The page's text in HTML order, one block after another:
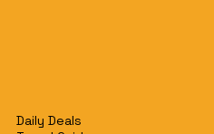
Daily Deals